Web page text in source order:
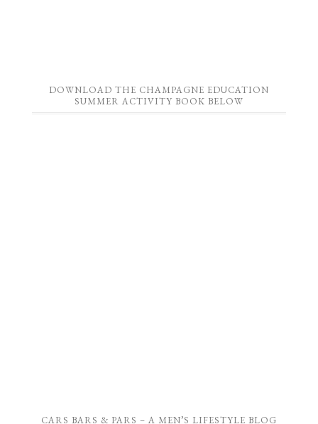
DOWNLOAD THE CHAMPAGNE EDUCATION
SUMMER ACTIVITY BOOK BELOW
CARS BARS & PARS – A MEN’S LIFESTYLE BLOG